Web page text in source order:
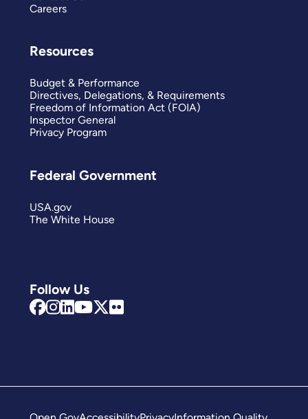
Follow Us
Careers
Resources
Budget & Performance
Directives, Delegations, & Requirements
Freedom of Information Act (FOIA)
Inspector General
Privacy Program
Federal Government
USA.gov
The White House